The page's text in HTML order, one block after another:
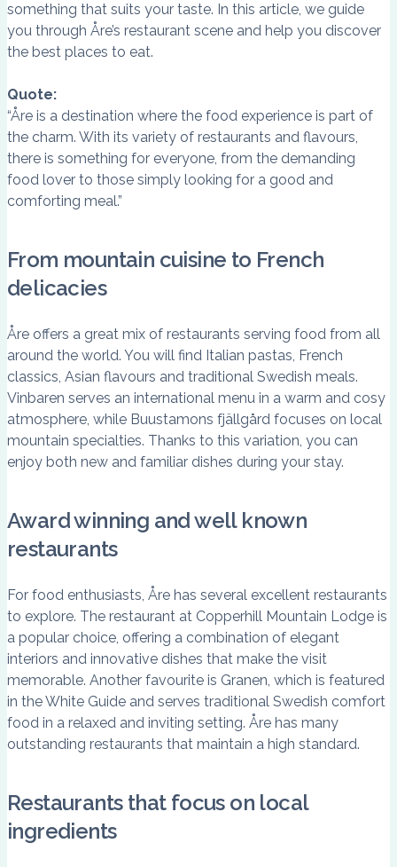
something that suits your taste. In this article, we guide
you through Åre’s restaurant scene and help you discover
the best places to eat.
Quote:
“Åre is a destination where the food experience is part of
the charm. With its variety of restaurants and flavours,
there is something for everyone, from the demanding
food lover to those simply looking for a good and
comforting meal.”
From mountain cuisine to French
delicacies
Åre offers a great mix of restaurants serving food from all
around the world. You will find Italian pastas, French
classics, Asian flavours and traditional Swedish meals.
Vinbaren serves an international menu in a warm and cosy
atmosphere, while Buustamons fjällgård focuses on local
mountain specialties. Thanks to this variation, you can
enjoy both new and familiar dishes during your stay.
Award winning and well known
restaurants
For food enthusiasts, Åre has several excellent restaurants
to explore. The restaurant at Copperhill Mountain Lodge is
a popular choice, offering a combination of elegant
interiors and innovative dishes that make the visit
memorable. Another favourite is Granen, which is featured
in the White Guide and serves traditional Swedish comfort
food in a relaxed and inviting setting. Åre has many
outstanding restaurants that maintain a high standard.
Restaurants that focus on local
ingredients